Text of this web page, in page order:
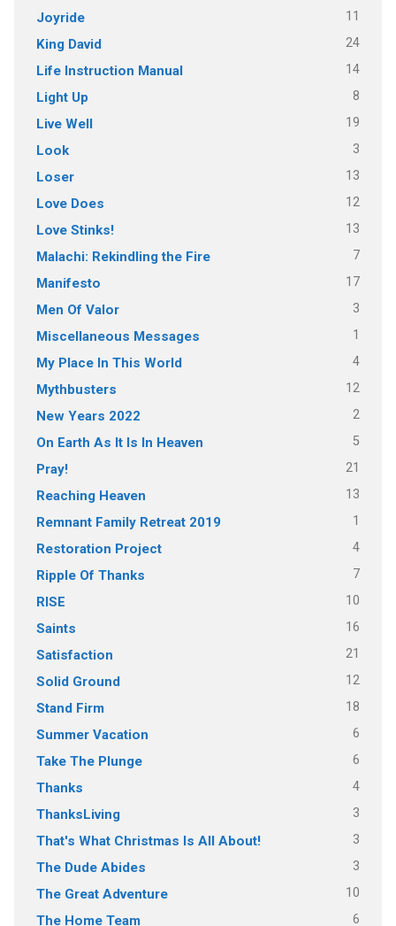
Joyride 11
King David 24
Life Instruction Manual 14
Light Up 8
Live Well 19
Look 3
Loser 13
Love Does 12
Love Stinks! 13
Malachi: Rekindling the Fire 7
Manifesto 17
Men Of Valor 3
Miscellaneous Messages 1
My Place In This World 4
Mythbusters 12
New Years 2022 2
On Earth As It Is In Heaven 5
Pray! 21
Reaching Heaven 13
Remnant Family Retreat 2019 1
Restoration Project 4
Ripple Of Thanks 7
RISE 10
Saints 16
Satisfaction 21
Solid Ground 12
Stand Firm 18
Summer Vacation 6
Take The Plunge 6
Thanks 4
ThanksLiving 3
That's What Christmas Is All About! 3
The Dude Abides 3
The Great Adventure 10
The Home Team 6